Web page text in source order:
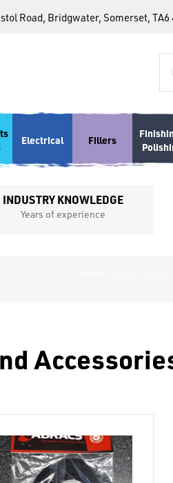
Road, Bridgwater, Somerset, TA6
Electrical Fillers
INDUSTRY KNOWLEDGE
Years of experience